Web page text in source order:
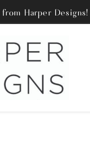
Harper Designs!